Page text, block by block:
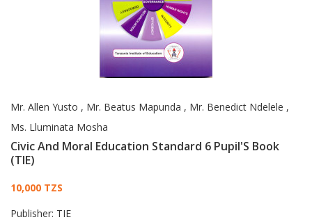
Mr. Allen Yusto , Mr. Beatus Mapunda , Mr. Benedict Ndelele ,
Ms. Lluminata Mosha
Civic And Moral Education Standard 6 Pupil'S Book
(TIE)
Card List Article
10,000 TZS
Publisher: TIE